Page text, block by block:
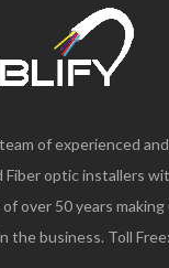
of experienced
Fiber optic installers
over 50 years
the business. Toll